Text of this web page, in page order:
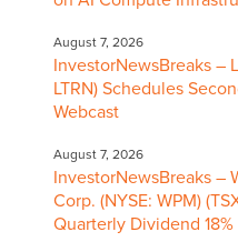
August 7, 2026
InvestorNewsBreaks –
LTRN) Schedules
Webcast
August 7, 2026
InvestorNewsBreaks –
Corp. (NYSE: WPM)
Quarterly Dividend 18%